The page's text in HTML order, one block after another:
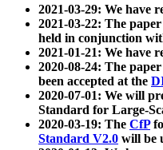
2021-03-29: We have
2021-03-22: The paper
held in conjunction
2021-01-21: We have
2020-08-24: The paper
been accepted at the
2020-07-01: We will
Standard for Large-
2020-03-19: The CfP
Standard V2.0 will be